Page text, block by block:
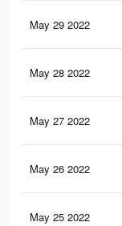
May 29 2022
May 28 2022
May 27 2022
May 26 2022
May 25 2022